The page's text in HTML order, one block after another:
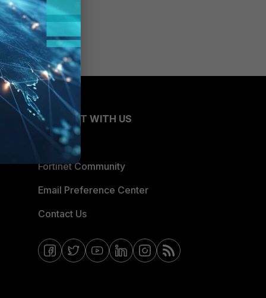
CONNECT WITH US
Blogs
Fortinet Community
Email Preference Center
Contact Us